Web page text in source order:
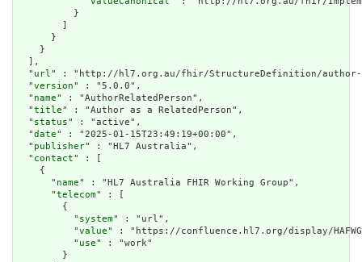
          }
      }
    }
  ],
  "
url" : "http://hl7.org.au/fhir/StructureDefinition/author-
  "
version" : "5.0.0",
  "
name" : "AuthorRelatedPerson",
  "
title" : "Author as a RelatedPerson",
  "
status" : "active",
  "
date" : "2025-01-15T23:49:19+00:00",
  "
publisher" : "HL7 Australia",
  "
contact" : [
    {
      "
name" : "HL7 Australia FHIR Working Group",
      "
telecom" : [
        {
          "
system" : "url",
          "
value" : "https://confluence.hl7.org/display/
          "
use" : "work"
        }